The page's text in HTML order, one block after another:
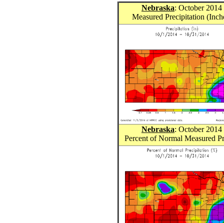
Nebraska: October 2014
Measured Precipitation
Nebraska: October 2014
Percent of Normal Measured